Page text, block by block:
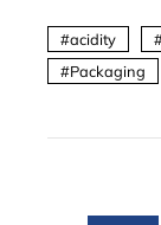
acidity
Packaging